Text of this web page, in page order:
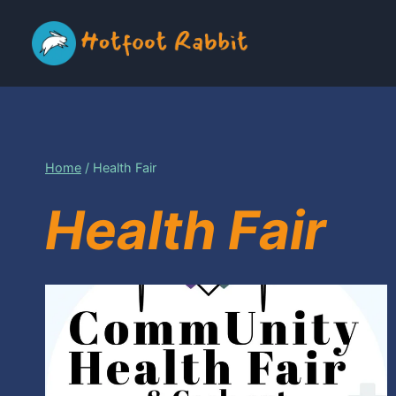
content
Home / Health Fair
Health Fair